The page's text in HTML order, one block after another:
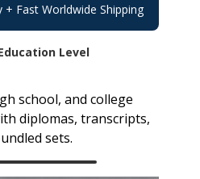
+ Fast Worldwide Shipping
Level
school, and college
diplomas, transcripts,
sets.